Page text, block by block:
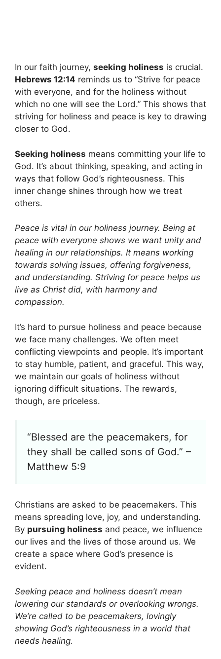
In our faith journey, seeking holiness is crucial.
Hebrews 12:14 reminds us to “Strive for peace
with everyone, and for the holiness without
which no one will see the Lord.” This shows that
striving for holiness and peace is key to drawing
closer to God.
Seeking holiness means committing your life to
God. It’s about thinking, speaking, and acting in
ways that follow God’s righteousness. This
inner change shines through how we treat
others.
Peace is vital in our holiness journey. Being at
peace with everyone shows we want unity and
healing in our relationships. It means working
towards solving issues, offering forgiveness,
and understanding. Striving for peace helps us
live as Christ did, with harmony and
compassion.
It’s hard to pursue holiness and peace because
we face many challenges. We often meet
conflicting viewpoints and people. It’s important
to stay humble, patient, and graceful. This way,
we maintain our goals of holiness without
ignoring difficult situations. The rewards,
though, are priceless.
“Blessed are the peacemakers, for
they shall be called sons of God.” –
Matthew 5:9
Christians are asked to be peacemakers. This
means spreading love, joy, and understanding.
By pursuing holiness and peace, we influence
our lives and the lives of those around us. We
create a space where God’s presence is
evident.
Seeking peace and holiness doesn’t mean
lowering our standards or overlooking wrongs.
We’re called to be peacemakers, lovingly
showing God’s righteousness in a world that
needs healing.